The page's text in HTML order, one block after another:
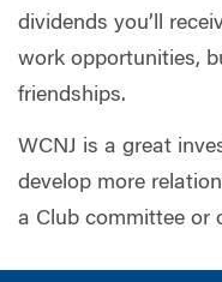
dividends you’ll
work opportunities,
friendships.
WCNJ is a great
develop more
a Club committee or